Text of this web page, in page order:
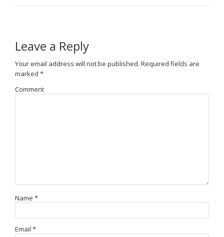
Leave a Reply
Your email address will not be published. Required fields are
marked *
Comment
Name *
Email *